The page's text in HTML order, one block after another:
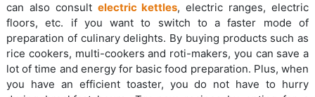
can also consult electric kettles, electric ranges, electric
floors, etc. if you want to switch to a faster mode of
preparation of culinary delights. By buying products such as
rice cookers, multi-cookers and roti-makers, you can save a
lot of time and energy for basic food preparation. Plus, when
you have an efficient toaster, you do not have to hurry